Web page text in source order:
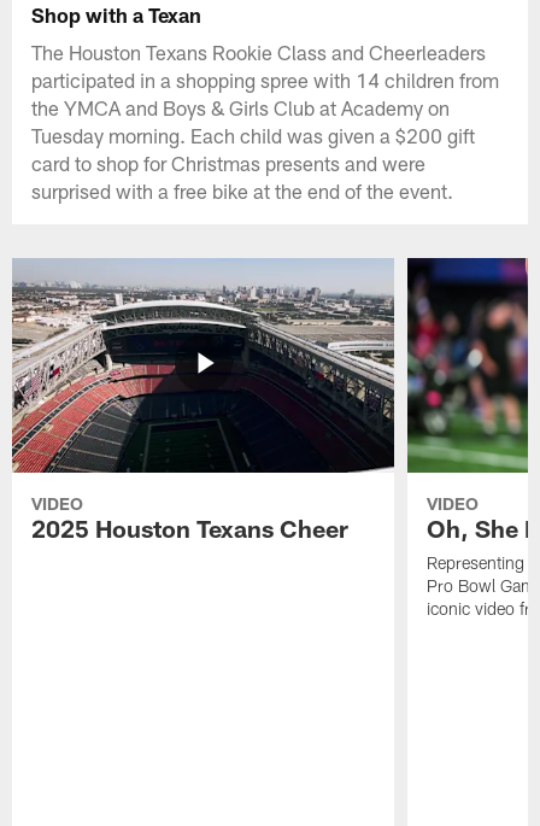
Shop with a Texan
The Houston Texans Rookie Class and Cheerleaders
participated in a shopping spree with 14 children from
the YMCA and Boys & Girls Club at Academy on
Tuesday morning. Each child was given a $200 gift
card to shop for Christmas presents and were
surprised with a free bike at the end of the event.
VIDEO
2025 Houston Texans Cheer
VIDEO
Oh, She
Representing
Pro Bowl
iconic video